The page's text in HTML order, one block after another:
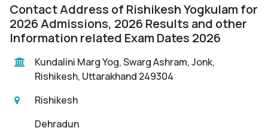
Contact Address of Rishikesh Yogkulam for
2026 Admissions, 2026 Results and other
Information related Exam Dates 2026
Kundalini Marg Yog, Swarg Ashram, Jonk,
Rishikesh, Uttarakhand 249304
Rishikesh
Dehradun